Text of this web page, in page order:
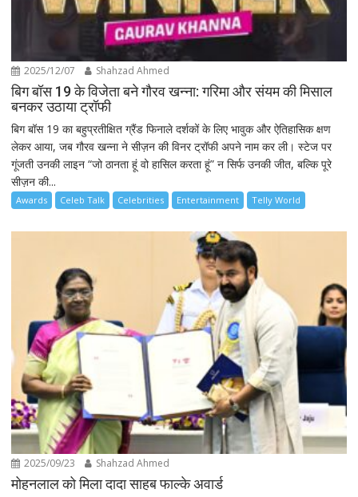
2025/12/07 Shahzad Ahmed
बिग बॉस 19 के विजेता बने गौरव खन्ना: गरिमा और संयम की मिसाल
बनकर उठाया ट्रॉफी
बिग बॉस 19 का बहुप्रतीक्षित ग्रैंड फिनाले दर्शकों के लिए भावुक और ऐतिहासिक क्षण
लेकर आया, जब गौरव खन्ना ने सीज़न की विनर ट्रॉफी अपने नाम कर ली। स्टेज पर
गूंजती उनकी लाइन “जो ठानता हूं वो हासिल करता हूं” न सिर्फ उनकी जीत, बल्कि पूरे
सीज़न की...
Awards Celeb Talk Celebrities Entertainment Telly World
2025/09/23 Shahzad Ahmed
मोहनलाल को मिला दादा साहब फाल्के अवार्ड